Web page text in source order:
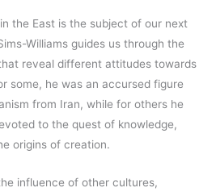
the East is the subject of our next
Williams guides us through the
reveal different attitudes towards
some, he was an accursed figure
from Iran, while for others he
to the quest of knowledge,
origins of creation.
influence of other cultures,